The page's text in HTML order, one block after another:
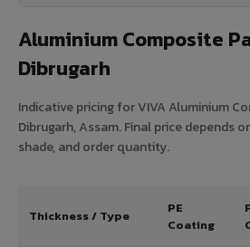
Aluminium Composite
Dibrugarh
Indicative pricing for VIVA Aluminium
Dibrugarh, Assam. Final price depends
shade, and order quantity.
Thickness / Type
PE
Coating